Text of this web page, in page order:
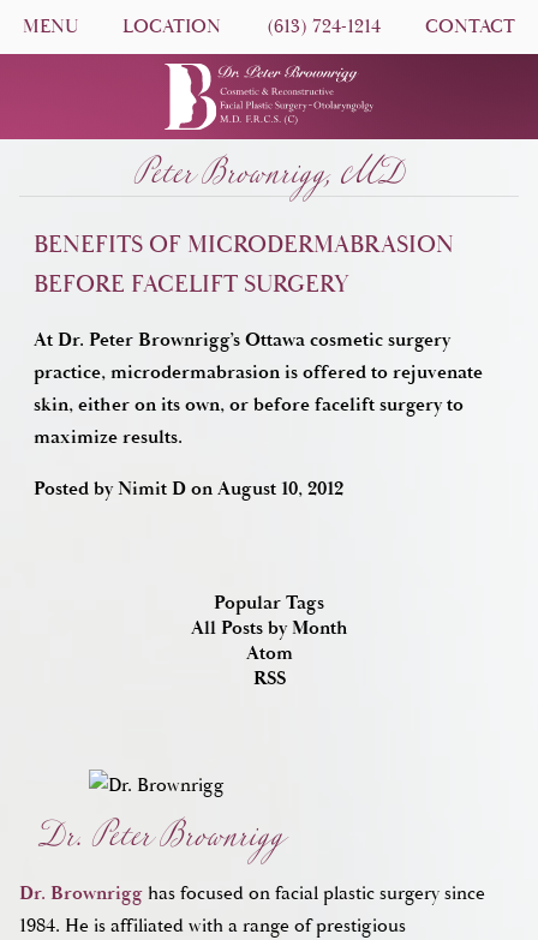
MENU LOCATION (613) 724-1214 CONTACT
Peter Brownrigg, MD
BENEFITS OF MICRODERMABRASION
BEFORE FACELIFT SURGERY
At Dr. Peter Brownrigg’s Ottawa cosmetic surgery
practice, microdermabrasion is offered to rejuvenate
skin, either on its own, or before facelift surgery to
maximize results.
Posted byNimit DonAugust 10, 2012
Popular Tags
All Posts by Month
Atom
RSS
Dr. Peter Brownrigg
Dr. Brownrigg has focused on facial plastic surgery since
1984. He is affiliated with a range of prestigious